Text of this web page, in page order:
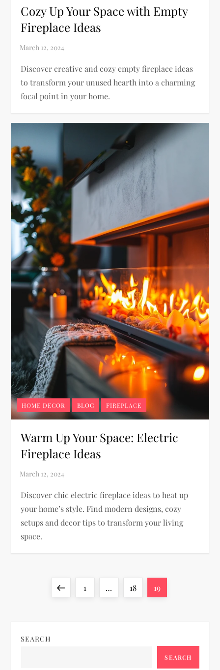
Cozy Up Your Space with Empty
Fireplace Ideas
Discover creative and cozy empty fireplace ideas
to transform your unused hearth into a charming
focal point in your home.
HOME DECOR BLOG FIREPLACE
Warm Up Your Space: Electric
Fireplace Ideas
Discover chic electric fireplace ideas to heat up
your home’s style. Find modern designs, cozy
setups and decor tips to transform your living
space.
PreviousPage
1 … Page
18 Page
19
SEARCH
SEARCH